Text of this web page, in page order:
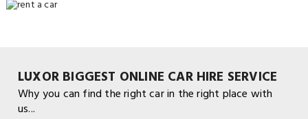
LUXOR BIGGEST ONLINE CAR HIRE SERVICE
Why you can find the right car in the right place with
us...